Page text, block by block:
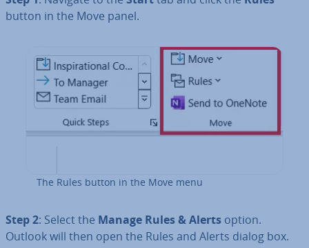
button in the Move panel.
The Rules button in the Move menu
Step 2: Select the Manage Rules & Alerts option.
Outlook will then open the Rules and Alerts dialog box.